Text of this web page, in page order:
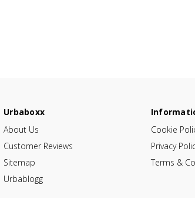
Urbaboxx
About Us
Customer Reviews
Sitemap
Urbablogg
Cookie
Privacy
Terms &